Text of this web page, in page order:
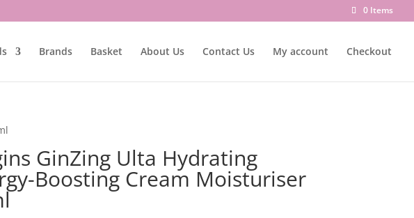
0 Items
Brands Basket About Us Contact Us My account Checkout
GinZing Ulta Hydrating
Boosting Cream Moisturiser